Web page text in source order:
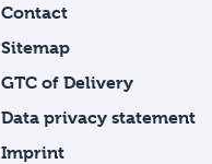
Contact
Sitemap
GTC of Delivery
Data privacy statement
Imprint